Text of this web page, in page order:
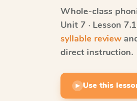
Whole-class
Unit 7 · Lesson 7.1
syllable review
direct instruction.
▶ Use this